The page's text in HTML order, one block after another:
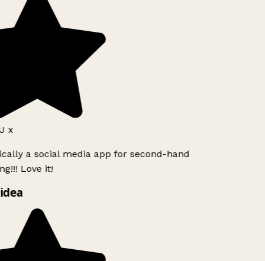
x
a social media app for second-hand
Love it!